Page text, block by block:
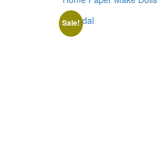
Sale!